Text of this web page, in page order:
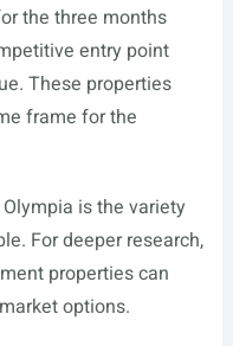
the three months
entry point
These properties
frame for the
is the variety
For deeper research,
properties can
options.